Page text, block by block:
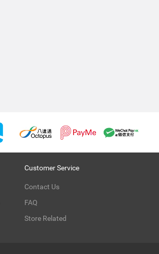
Customer Service
Contact Us
FAQ
Store Related